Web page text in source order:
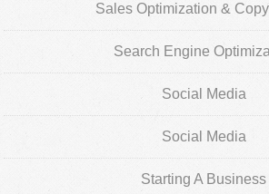
Sales Optimization &
Search Engine
Social Media
Social Media
Starting A Business